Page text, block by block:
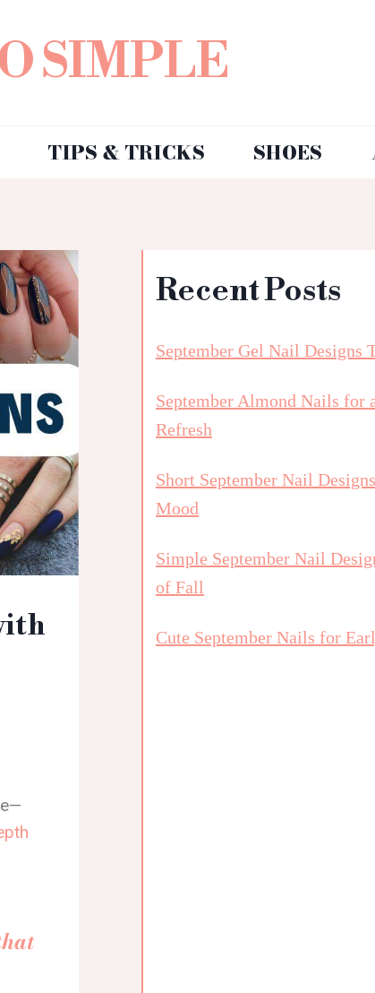
SIMPLE
TIPS & TRICKS SHOES
Recent Posts
September Gel Nail Designs
September Almond Nails for
Refresh
Short September Nail
Mood
Simple September Nail
of Fall
Cute September Nails for